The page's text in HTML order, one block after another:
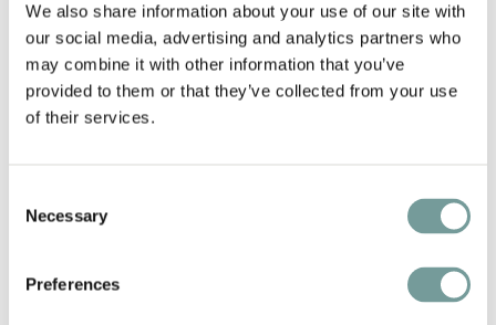
We also share information about your use of our site with
our social media, advertising and analytics partners who
may combine it with other information that you’ve
provided to them or that they’ve collected from your use
of their services.
Selection
Necessary
Preferences
KEY FEATURES AND
SERVICES